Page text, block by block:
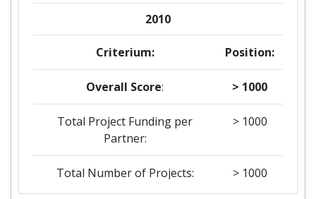
2010
Criterium: Position:
Overall Score: > 1000
Total Project Funding per
Partner:
> 1000
Total Number of Projects: > 1000